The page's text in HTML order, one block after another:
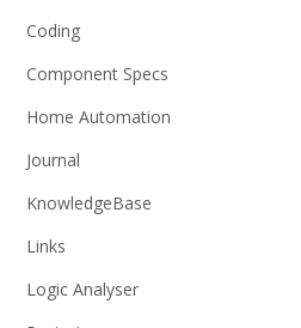
Coding
Component Specs
Home Automation
Journal
KnowledgeBase
Links
Logic Analyser